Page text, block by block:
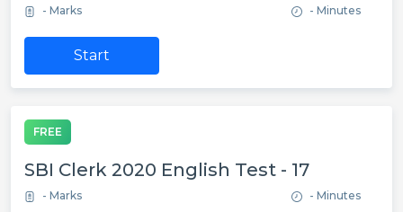
- Marks - Minutes
Start
FREE
SBI Clerk 2020 English Test - 17
- Marks - Minutes